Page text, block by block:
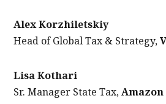
Alex Korzhiletskiy
Head of Global Tax & Strategy,
Lisa Kothari
Sr. Manager State Tax,Amazon